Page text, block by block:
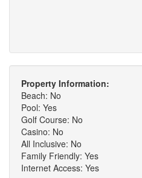
Property Information:
Beach: No
Pool: Yes
Golf Course: No
Casino: No
All Inclusive: No
Family Friendly: Yes
Internet Access: Yes